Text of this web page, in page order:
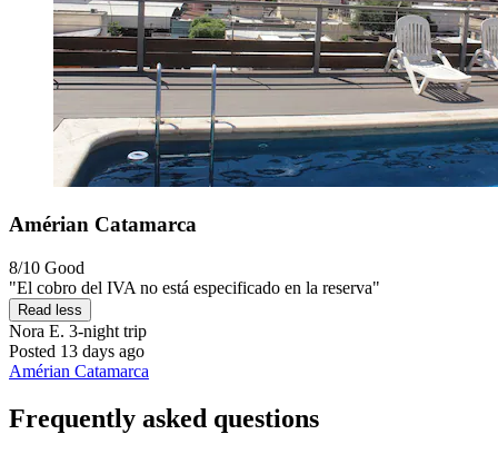
Amérian Catamarca
8/10 Good
"El cobro del IVA no está especificado en la reserva"
Read less
Nora E. 3-night trip
Posted 13 days ago
Amérian Catamarca
Frequently asked questions